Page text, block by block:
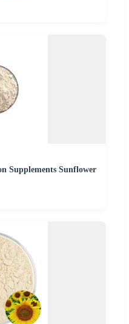
Supplements Sunflower